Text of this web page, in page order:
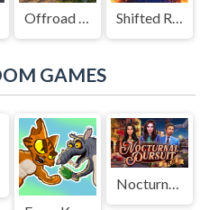
Offroad Truck Driving Game Shifted Realms
GAMES
Nocturnal Pursuit